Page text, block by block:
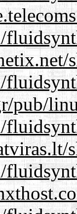
pub/